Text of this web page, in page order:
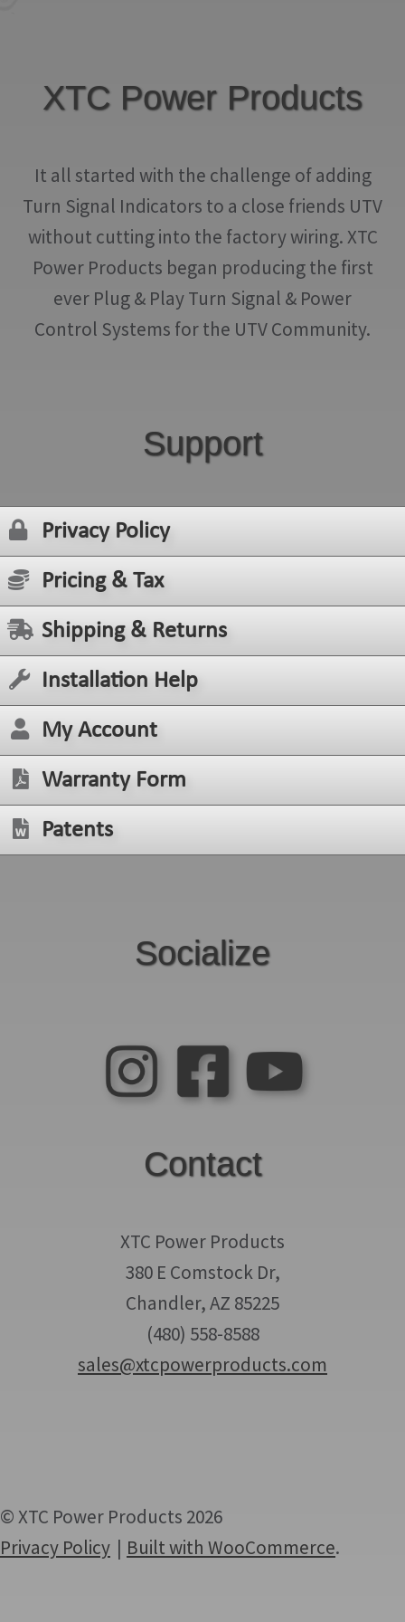
CABLES
LED LIGHTING
LICENSE PLATE FRAMES
HORN KITS
BUILDER PARTS
XTC Power Products
It all started with the challenge of adding
Turn Signal Indicators to a close friends UTV
without cutting into the factory wiring. XTC
Power Products began producing the first
ever Plug & Play Turn Signal & Power
Control Systems for the UTV Community.
Support
Privacy Policy
Pricing & Tax
Shipping & Returns
Installation Help
My Account
Warranty Form
Patents
Socialize
Contact
XTC Power Products
380 E Comstock Dr,
Chandler, AZ 85225
(480) 558-8588
sales@xtcpowerproducts.com
© XTC Power Products 2026
Privacy Policy
Built with WooCommerce.